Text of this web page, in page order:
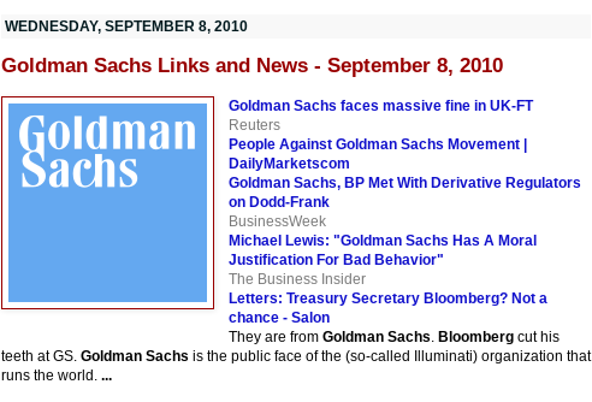
WEDNESDAY, SEPTEMBER 8, 2010
Goldman Sachs Links and News - September 8, 2010
Goldman Sachs faces massive fine in UK-FT
Reuters
People Against Goldman Sachs Movement |
DailyMarketscom
Goldman Sachs, BP Met With Derivative Regulators
on Dodd-Frank
BusinessWeek
Michael Lewis: "Goldman Sachs Has A Moral
Justification For Bad Behavior"
The Business Insider
Letters: Treasury Secretary Bloomberg? Not a
chance - Salon
They are from Goldman Sachs Bloombergcut his
teeth at GS. Goldman Sachs is the public face of the (so-called Illuminati) organization that
runs the world. ...